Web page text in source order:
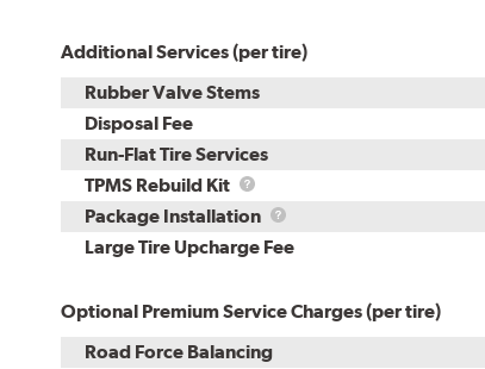
Additional Services (per tire)
Rubber Valve Stems
Disposal Fee
Run-Flat Tire Services
TPMS Rebuild Kit
TPMS
Rebuild
Kit
Package Installation
Package
Installation
Large Tire Upcharge Fee
Optional Premium Service Charges (per tire)
Road Force Balancing